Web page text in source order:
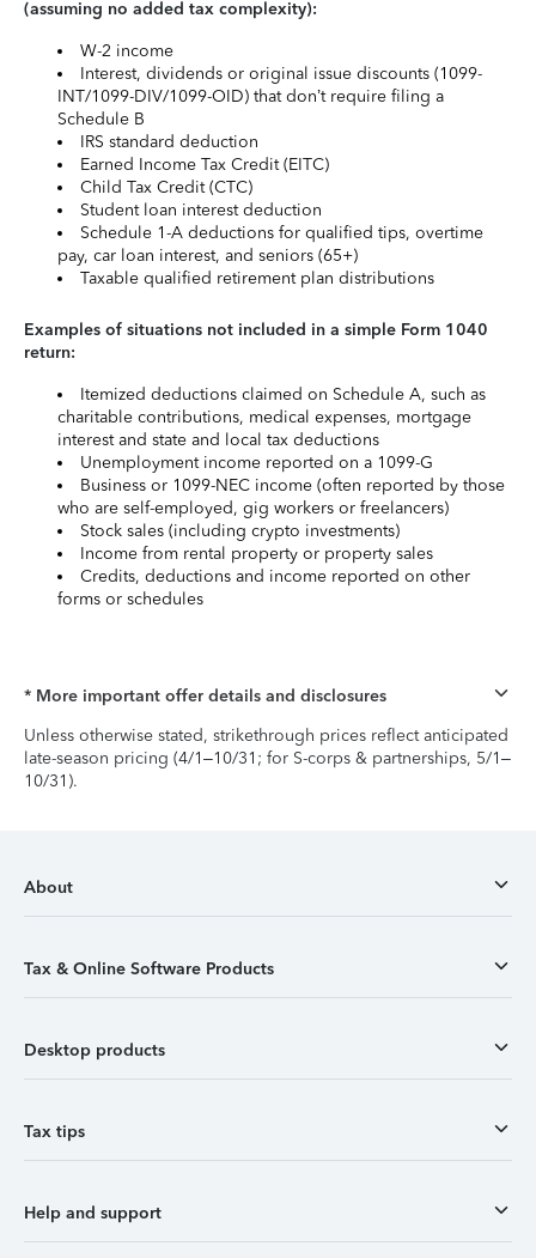
(assuming no added tax complexity):
W-2 income
Interest, dividends or original issue discounts (1099-
INT/1099-DIV/1099-OID) that don’t require filing a
Schedule B
IRS standard deduction
Earned Income Tax Credit (EITC)
Child Tax Credit (CTC)
Student loan interest deduction
Schedule 1-A deductions for qualified tips, overtime
pay, car loan interest, and seniors (65+)
Taxable qualified retirement plan distributions
Examples of situations not included in a simple Form 1040
return:
Itemized deductions claimed on Schedule A, such as
charitable contributions, medical expenses, mortgage
interest and state and local tax deductions
Unemployment income reported on a 1099-G
Business or 1099-NEC income (often reported by those
who are self-employed, gig workers or freelancers)
Stock sales (including crypto investments)
Income from rental property or property sales
Credits, deductions and income reported on other
forms or schedules
* More important offer details and disclosures
Unless otherwise stated, strikethrough prices reflect anticipated
late-season pricing (4/1–10/31; for S-corps & partnerships, 5/1–
10/31).
About
Tax & Online Software Products
Desktop products
Tax tips
Help and support